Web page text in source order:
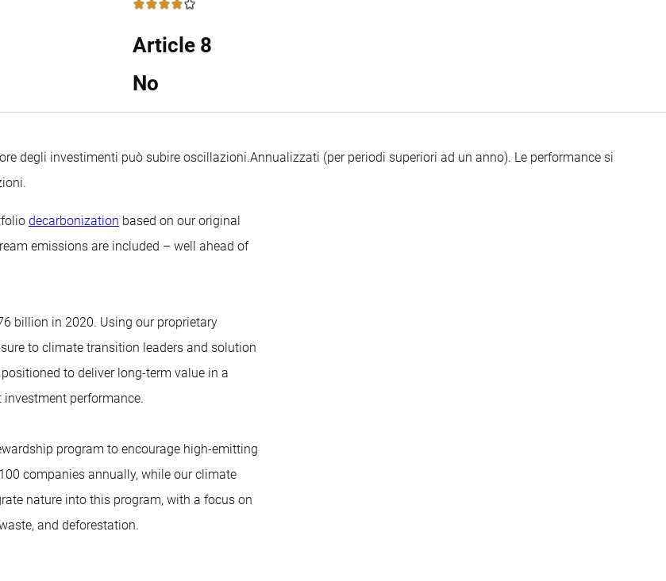
4 / 5
Article 8
No
degli investimenti può subire oscillazioni.Annualizzati (per periodi superiori ad un anno). Le performance si
decarbonization based on our original
emissions are included – well ahead of
billion in 2020. Using our proprietary
to climate transition leaders and solution
to deliver long-term value in a
investment performance.
program to encourage high-emitting
companies annually, while our climate
nature into this program, with a focus on
and deforestation.